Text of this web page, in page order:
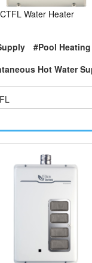
Water Heater
#Pool Heating
Hot Water